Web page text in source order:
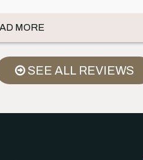
MORE
SEE ALL REVIEWS